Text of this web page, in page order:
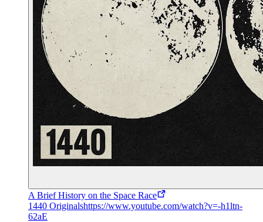
A Brief History on the Space Race
1440 Originalshttps://www.youtube.com/watch?v=-h1ltn-
62aE